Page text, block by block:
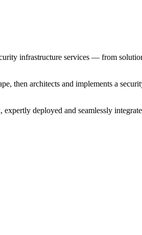
infrastructure services — from
then architects and implements a
deployed and seamlessly